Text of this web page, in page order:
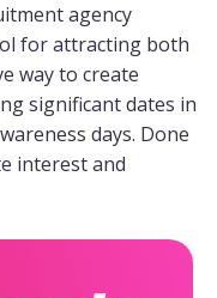
agency
for attracting both
way to create
significant dates in
days. Done
interest and